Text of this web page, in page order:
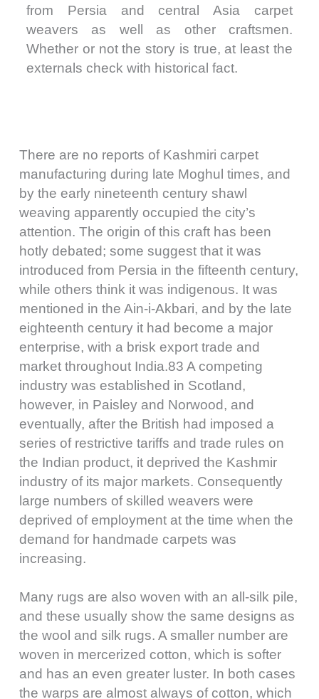
from Persia and central Asia carpet
weavers as well as other craftsmen.
Whether or not the story is true, at least the
externals check with historical fact.
There are no reports of Kashmiri carpet
manufacturing during late Moghul times, and
by the early nineteenth century shawl
weaving apparently occupied the city’s
attention. The origin of this craft has been
hotly debated; some suggest that it was
introduced from Persia in the fifteenth century,
while others think it was indigenous. It was
mentioned in the Ain-i-Akbari, and by the late
eighteenth century it had become a major
enterprise, with a brisk export trade and
market throughout India.83 A competing
industry was established in Scotland,
however, in Paisley and Norwood, and
eventually, after the British had imposed a
series of restrictive tariffs and trade rules on
the Indian product, it deprived the Kashmir
industry of its major markets. Consequently
large numbers of skilled weavers were
deprived of employment at the time when the
demand for handmade carpets was
increasing.
Many rugs are also woven with an all-silk pile,
and these usually show the same designs as
the wool and silk rugs. A smaller number are
woven in mercerized cotton, which is softer
and has an even greater luster. In both cases
the warps are almost always of cotton, which